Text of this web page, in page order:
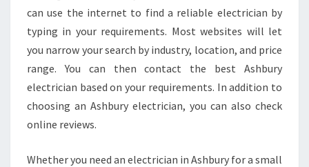
can use the internet to find a reliable electrician by
typing in your requirements. Most websites will let
you narrow your search by industry, location, and price
range. You can then contact the best Ashbury
electrician based on your requirements. In addition to
choosing an Ashbury electrician, you can also check
online reviews.
Whether you need an electrician in Ashbury for a small